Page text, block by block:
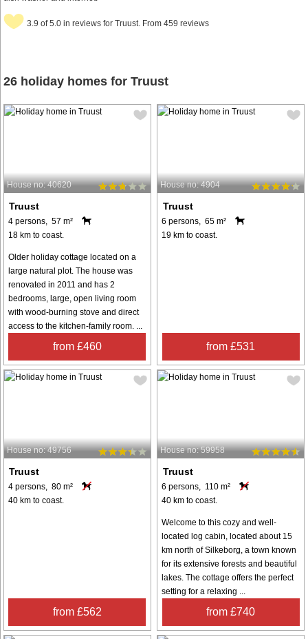
3.9 of 5.0 in reviews for Truust. From 459 reviews
26 holiday homes for Truust
House no: 40620
Truust
4 persons, 57 m²
18 km to coast.
Older holiday cottage located on a
large natural plot. The house was
renovated in 2011 and has 2
bedrooms, large, open living room
with wood-burning stove and direct
access to the kitchen-family room. ...
from £460
House no: 4904
Truust
6 persons, 65 m²
19 km to coast.
from £531
House no: 49756
Truust
4 persons, 80 m²
40 km to coast.
from £562
House no: 59958
Truust
6 persons, 110 m²
40 km to coast.
Welcome to this cozy and well-
located log cabin, located about 15
km north of Silkeborg, a town known
for its extensive forests and beautiful
lakes. The cottage offers the perfect
setting for a relaxing ...
from £740